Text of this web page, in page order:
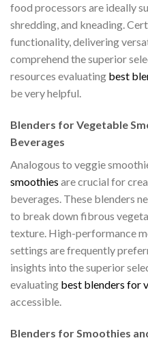
food processors are ideally
shredding, and kneading.
functionality, delivering
comprehend the superior
resources evaluating best
be very helpful.
Blenders for Vegetable
Beverages
Analogous to veggie
smoothies are crucial for
beverages. These blenders
to break down fibrous
texture. High-performance
settings are frequently
insights into the superior
evaluating best blenders for
accessible.
Blenders for Smoothies